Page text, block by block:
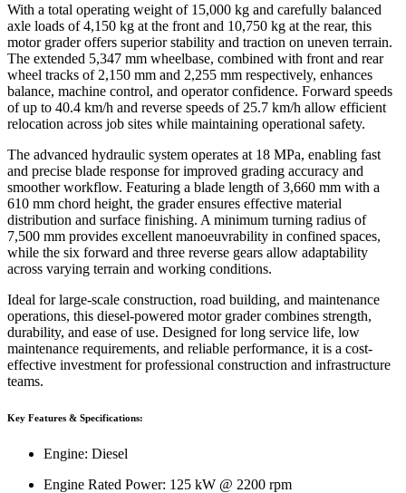
With a total operating weight of 15,000 kg and carefully balanced
axle loads of 4,150 kg at the front and 10,750 kg at the rear, this
motor grader offers superior stability and traction on uneven terrain.
The extended 5,347 mm wheelbase, combined with front and rear
wheel tracks of 2,150 mm and 2,255 mm respectively, enhances
balance, machine control, and operator confidence. Forward speeds
of up to 40.4 km/h and reverse speeds of 25.7 km/h allow efficient
relocation across job sites while maintaining operational safety.
The advanced hydraulic system operates at 18 MPa, enabling fast
and precise blade response for improved grading accuracy and
smoother workflow. Featuring a blade length of 3,660 mm with a
610 mm chord height, the grader ensures effective material
distribution and surface finishing. A minimum turning radius of
7,500 mm provides excellent manoeuvrability in confined spaces,
while the six forward and three reverse gears allow adaptability
across varying terrain and working conditions.
Ideal for large-scale construction, road building, and maintenance
operations, this diesel-powered motor grader combines strength,
durability, and ease of use. Designed for long service life, low
maintenance requirements, and reliable performance, it is a cost-
effective investment for professional construction and infrastructure
teams.
Key Features & Specifications:
Engine: Diesel
Engine Rated Power: 125 kW @ 2200 rpm